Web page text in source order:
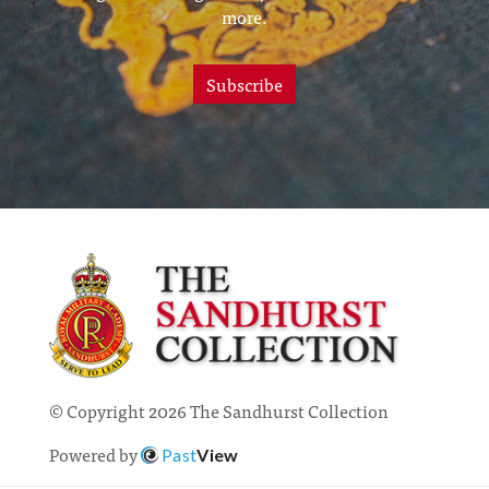
more.
Subscribe
© Copyright 2026 The Sandhurst Collection
Powered by
PastView